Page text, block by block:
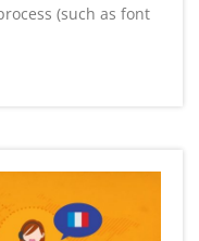
(such as font